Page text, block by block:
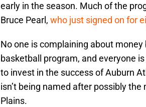
early in the season. Much of the
Bruce Pearl, who just signed on for
No one is complaining about
basketball program, and everyone
to invest in the success of Auburn
isn’t being named after possibly
Plains.